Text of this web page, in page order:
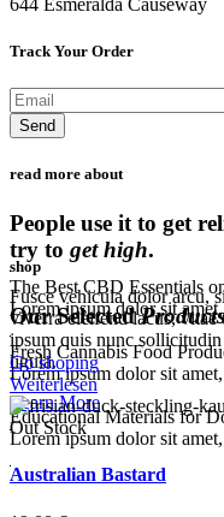
Track Your Order
read more about
People use it to get
try to get high.
Fusce vehicula dolor arcu,
viverra eleifend lacus,
ipsum quis nunc
ligula.
Learn More
The Best CBD Essentials
Lorem ipsum dolor sit
Fresh Cannabis Food
Lorem ipsum dolor sit
Educational Materials for
Lorem ipsum dolor sit
shop
Our SelectedProducts
Go shoping
Weiterlesen
Out Stock
Australian Bastard